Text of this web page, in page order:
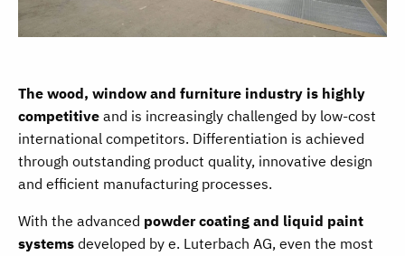
The wood, window and furniture industry is highly
competitive and is increasingly challenged by low-cost
international competitors. Differentiation is achieved
through outstanding product quality, innovative design
and efficient manufacturing processes.
With the advanced powder coating and liquid paint
systems developed by e. Luterbach AG, even the most